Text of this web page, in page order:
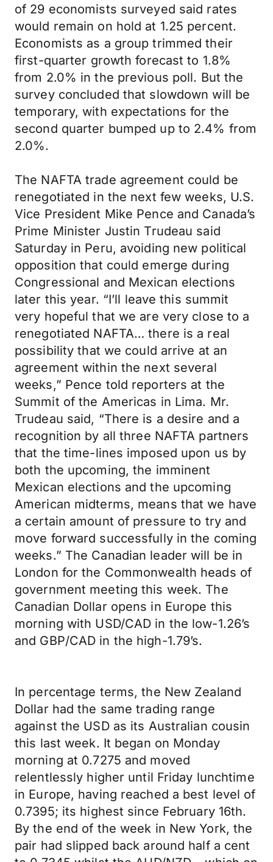
of 29 economists surveyed said rates
would remain on hold at 1.25 percent.
Economists as a group trimmed their
first-quarter growth forecast to 1.8%
from 2.0% in the previous poll. But the
survey concluded that slowdown will be
temporary, with expectations for the
second quarter bumped up to 2.4% from
2.0%.
The NAFTA trade agreement could be
renegotiated in the next few weeks, U.S.
Vice President Mike Pence and Canada’s
Prime Minister Justin Trudeau said
Saturday in Peru, avoiding new political
opposition that could emerge during
Congressional and Mexican elections
later this year. “I’ll leave this summit
very hopeful that we are very close to a
renegotiated NAFTA… there is a real
possibility that we could arrive at an
agreement within the next several
weeks,” Pence told reporters at the
Summit of the Americas in Lima. Mr.
Trudeau said, “There is a desire and a
recognition by all three NAFTA partners
that the time-lines imposed upon us by
both the upcoming, the imminent
Mexican elections and the upcoming
American midterms, means that we have
a certain amount of pressure to try and
move forward successfully in the coming
weeks.” The Canadian leader will be in
London for the Commonwealth heads of
government meeting this week. The
Canadian Dollar opens in Europe this
morning with USD/CAD in the low-1.26’s
and GBP/CAD in the high-1.79’s.
In percentage terms, the New Zealand
Dollar had the same trading range
against the USD as its Australian cousin
this last week. It began on Monday
morning at 0.7275 and moved
relentlessly higher until Friday lunchtime
in Europe, having reached a best level of
0.7395; its highest since February 16th.
By the end of the week in New York, the
pair had slipped back around half a cent